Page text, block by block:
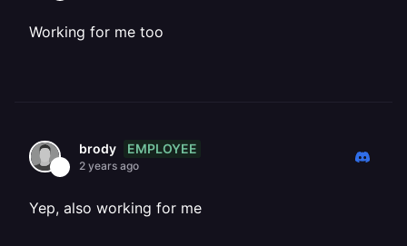
Working for me too
brody EMPLOYEE
2 years ago
Yep, also working for me